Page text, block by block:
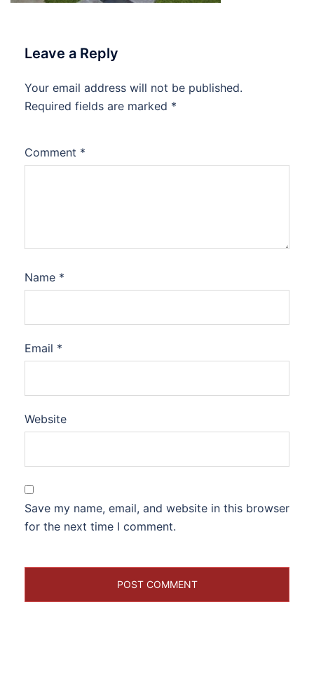
Leave a Reply
Your email address will not be published.
Required fields are marked *
Comment *
Name *
Email *
Website
Save my name, email, and website in this browser
for the next time I comment.